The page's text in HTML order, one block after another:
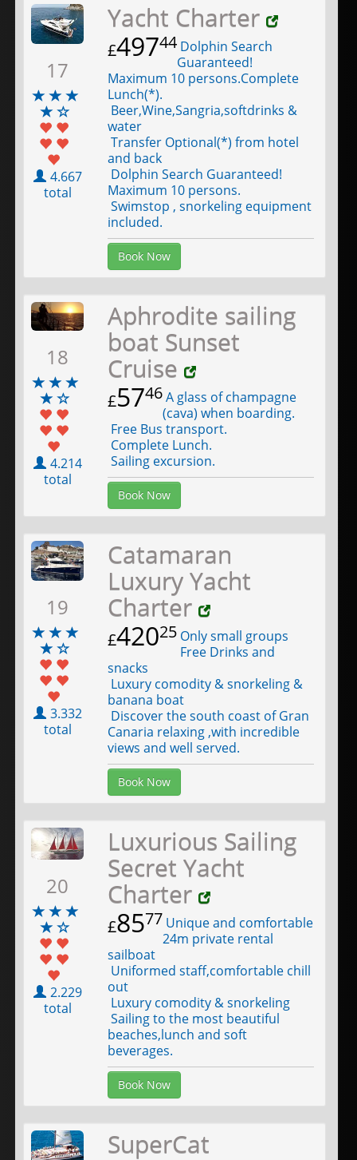
17
4.667
total
Yacht Charter
£49744 Dolphin Search
Guaranteed!
Maximum 10 persons.Complete
Lunch(*).
Beer,Wine,Sangria,softdrinks &
water
Transfer Optional(*) from hotel
and back
Dolphin Search Guaranteed!
Maximum 10 persons.
Swimstop , snorkeling equipment
included.
Book Now
18
4.214
total
Aphrodite sailing
boat Sunset
Cruise
£5746A glass of champagne
(cava) when boarding.
Free Bus transport.
Complete Lunch.
Sailing excursion.
Book Now
19
3.332
total
Catamaran
Luxury Yacht
Charter
£42025 Only small groups
Free Drinks and
snacks
Luxury comodity & snorkeling &
banana boat
Discover the south coast of Gran
Canaria relaxing ,with incredible
views and well served.
Book Now
20
2.229
total
Luxurious Sailing
Secret Yacht
Charter
£8577 Unique and comfortable
24m private rental
sailboat
Uniformed staff,comfortable chill
out
Luxury comodity & snorkeling
Sailing to the most beautiful
beaches,lunch and soft
beverages.
Book Now
SuperCat